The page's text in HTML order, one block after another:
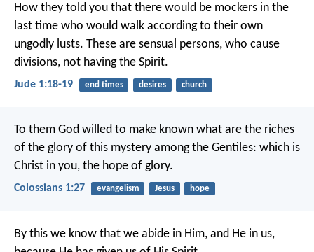
How they told you that there would be mockers in the
last time who would walk according to their own
ungodly lusts. These are sensual persons, who cause
divisions, not having the Spirit.
Jude 1:18-19 end times desires church
To them God willed to make known what are the riches
of the glory of this mystery among the Gentiles: which is
Christ in you, the hope of glory.
Colossians 1:27 evangelism Jesus hope
By this we know that we abide in Him, and He in us,